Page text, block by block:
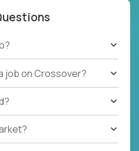
job on Crossover?